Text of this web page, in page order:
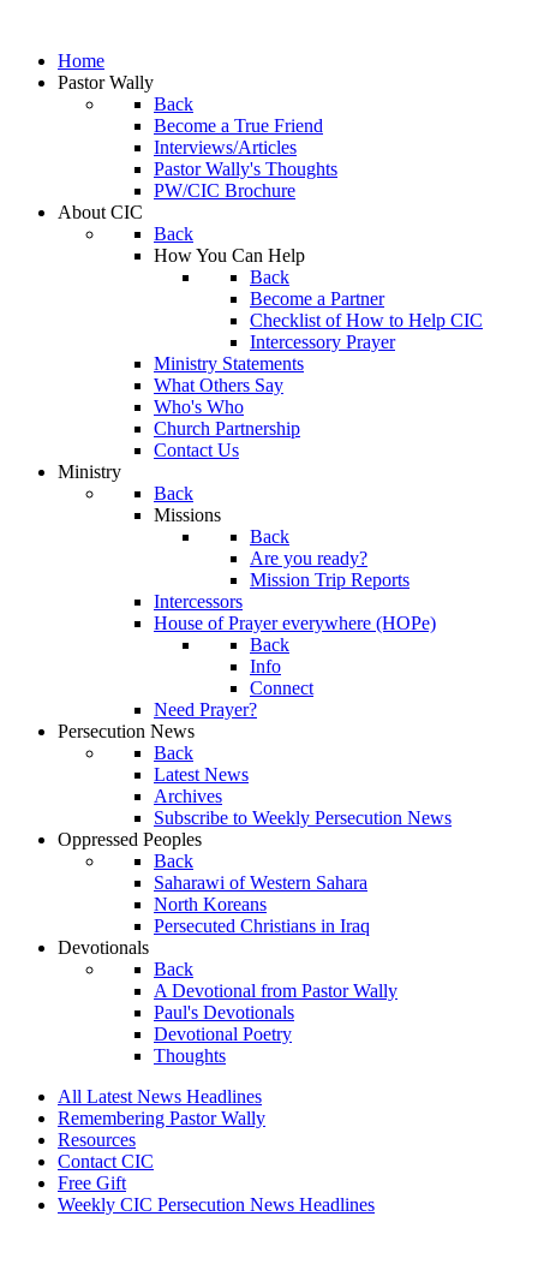
Home
Pastor Wally
Back
Become a True Friend
Interviews/Articles
Pastor Wally's Thoughts
PW/CIC Brochure
About CIC
Back
How You Can Help
Back
Become a Partner
Checklist of How to Help CIC
Intercessory Prayer
Ministry Statements
What Others Say
Who's Who
Church Partnership
Contact Us
Ministry
Back
Missions
Back
Are you ready?
Mission Trip Reports
Intercessors
House of Prayer everywhere (HOPe)
Back
Info
Connect
Need Prayer?
Persecution News
Back
Latest News
Archives
Subscribe to Weekly Persecution News
Oppressed Peoples
Back
Saharawi of Western Sahara
North Koreans
Persecuted Christians in Iraq
Devotionals
Back
A Devotional from Pastor Wally
Paul's Devotionals
Devotional Poetry
Thoughts
All Latest News Headlines
Remembering Pastor Wally
Resources
Contact CIC
Free Gift
Weekly CIC Persecution News Headlines